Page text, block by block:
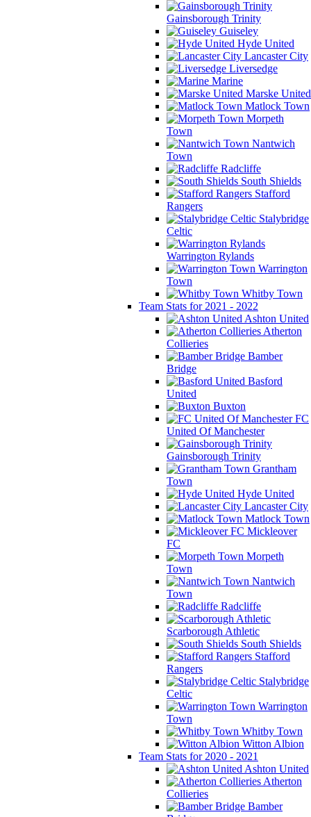
Gainsborough Trinity
Guiseley
Hyde United
Lancaster City
Liversedge
Marine
Marske United
Matlock Town
Morpeth
Town
Nantwich
Town
Radcliffe
South Shields
Stafford
Rangers
Stalybridge
Celtic
Warrington Rylands
Warrington
Town
Whitby Town
Team Stats for 2021 - 2022
Ashton United
Atherton
Collieries
Bamber
Bridge
Basford
United
Buxton
FC
United Of Manchester
Gainsborough Trinity
Grantham
Town
Hyde United
Lancaster City
Matlock Town
Mickleover
FC
Morpeth
Town
Nantwich
Town
Radcliffe
Scarborough Athletic
South Shields
Stafford
Rangers
Stalybridge
Celtic
Warrington
Town
Whitby Town
Witton Albion
Team Stats for 2020 - 2021
Ashton United
Atherton
Collieries
Bamber